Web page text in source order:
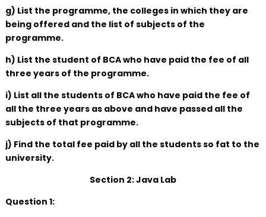
g) List the programme, the colleges in which they are
being offered and the list of subjects of the
programme.
h) List the student of BCA who have paid the fee of all
three years of the programme.
i) List all the students of BCA who have paid the fee of
all the three years as above and have passed all the
subjects of that programme.
j) Find the total fee paid by all the students so fat to the
university.
Section 2: Java Lab
Question 1: